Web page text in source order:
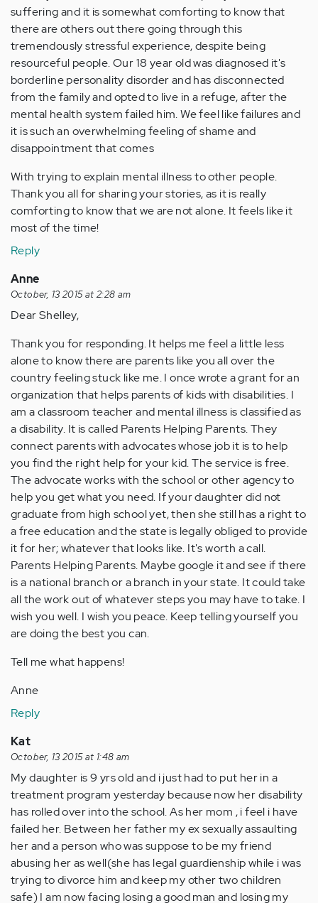
suffering and it is somewhat comforting to know that
there are others out there going through this
tremendously stressful experience, despite being
resourceful people. Our 18 year old was diagnosed it's
borderline personality disorder and has disconnected
from the family and opted to live in a refuge, after the
mental health system failed him. We feel like failures and
it is such an overwhelming feeling of shame and
disappointment that comes
With trying to explain mental illness to other people.
Thank you all for sharing your stories, as it is really
comforting to know that we are not alone. It feels like it
most of the time!
Reply
Anne
October, 13 2015 at 2:28 am
Dear Shelley,
Thank you for responding. It helps me feel a little less
alone to know there are parents like you all over the
country feeling stuck like me. I once wrote a grant for an
organization that helps parents of kids with disabilities. I
am a classroom teacher and mental illness is classified as
a disability. It is called Parents Helping Parents. They
connect parents with advocates whose job it is to help
you find the right help for your kid. The service is free.
The advocate works with the school or other agency to
help you get what you need. If your daughter did not
graduate from high school yet, then she still has a right to
a free education and the state is legally obliged to provide
it for her; whatever that looks like. It's worth a call.
Parents Helping Parents. Maybe google it and see if there
is a national branch or a branch in your state. It could take
all the work out of whatever steps you may have to take. I
wish you well. I wish you peace. Keep telling yourself you
are doing the best you can.
Tell me what happens!
Anne
Reply
Kat
October, 13 2015 at 1:48 am
My daughter is 9 yrs old and i just had to put her in a
treatment program yesterday because now her disability
has rolled over into the school. As her mom , i feel i have
failed her. Between her father my ex sexually assaulting
her and a person who was suppose to be my friend
abusing her as well(she has legal guardienship while i was
trying to divorce him and keep my other two children
safe) I am now facing losing a good man and losing my